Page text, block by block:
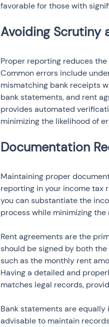
favorable for those with
Proper reporting reduces
Common errors include
mismatching bank receipts
bank statements, and rent
provides automated
minimizing the likelihood of
Maintaining proper
reporting in your income tax
you can substantiate the
process while minimizing
Rent agreements are the
should be signed by both
such as the monthly rent
Having a detailed and
matches legal records,
Bank statements are
advisable to maintain